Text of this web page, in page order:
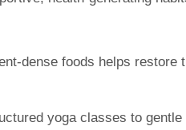
dense foods helps restore
yoga classes to